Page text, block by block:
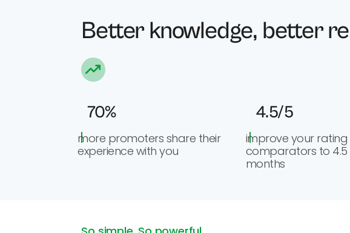
Better knowledge, better
70%
more promoters share their
experience with you
4.5/5
improve your rating
comparators to 4.5
months